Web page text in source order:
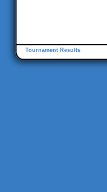
Tournament Results